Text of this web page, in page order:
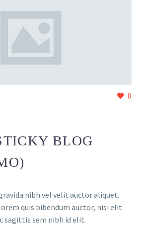
0
BLOG
nibh vel velit auctor aliquet.
quis bibendum auctor, nisi elit
sagittis sem nibh id elit.